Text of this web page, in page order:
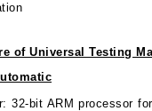
of Universal Testing
32-bit ARM processor